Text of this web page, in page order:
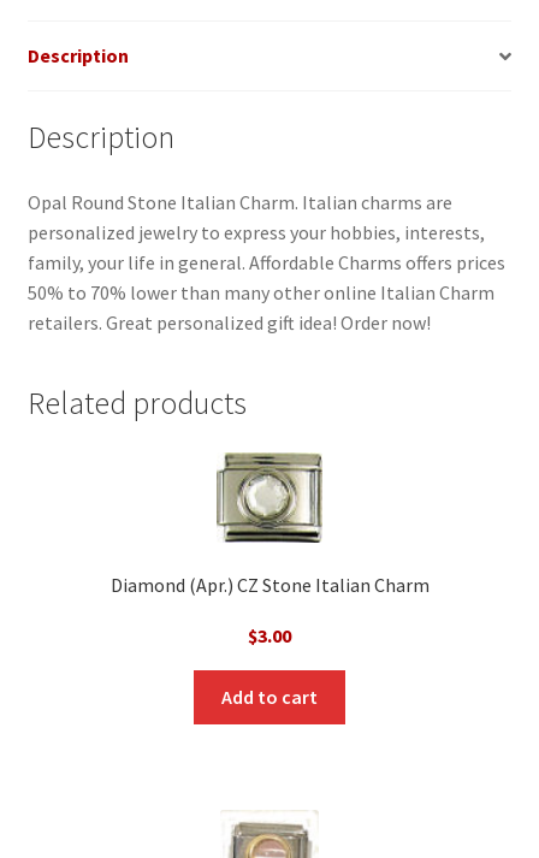
Description
Description
Opal Round Stone Italian Charm. Italian charms are
personalized jewelry to express your hobbies, interests,
family, your life in general. Affordable Charms offers prices
50% to 70% lower than many other online Italian Charm
retailers. Great personalized gift idea! Order now!
Related products
Diamond (Apr.) CZ Stone Italian Charm
$3.00
Add to cart